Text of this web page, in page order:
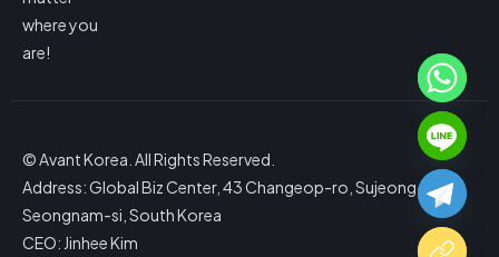
where you
are!
© Avant Korea. All Rights Reserved.
Address: Global Biz Center, 43 Changeop-ro, Sujeong-gu,
Seongnam-si, South Korea
CEO: Jinhee Kim